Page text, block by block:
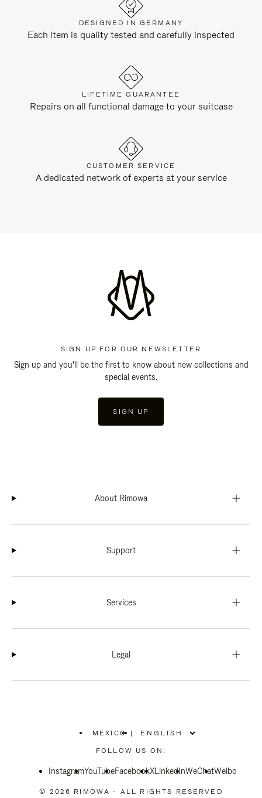
DESIGNED IN GERMANY
Each item is quality tested and carefully inspected
LIFETIME GUARANTEE
Repairs on all functional damage to your suitcase
CUSTOMER SERVICE
A dedicated network of experts at your service
SIGN UP FOR OUR NEWSLETTER
Sign up and you'll be the first to know about new collections and
special events.
SIGN UP
About Rimowa
Support
Services
Legal
MEXICO
PLEASE
SELECT
COUNTRY
|
FOLLOW US ON:
InstagramYouTubeFacebookXLinkedInWeChatWeibo
© 2026 RIMOWA - ALL RIGHTS RESERVED